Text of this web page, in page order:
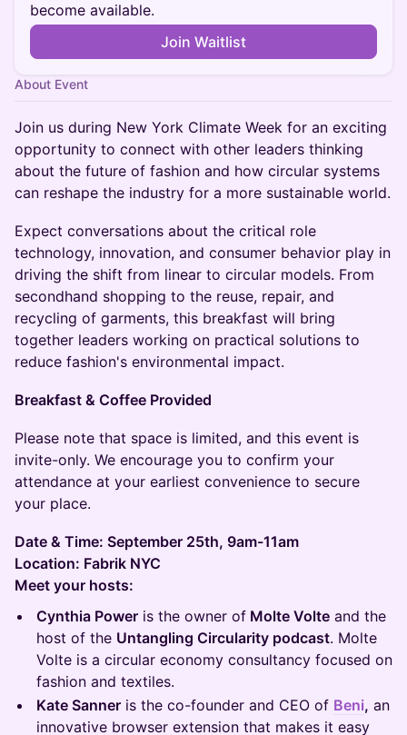
become available.
Join Waitlist
About Event
Join us during New York Climate Week for an exciting
opportunity to connect with other leaders thinking
about the future of fashion and how circular systems
can reshape the industry for a more sustainable world.
Expect conversations about the critical role
technology, innovation, and consumer behavior play in
driving the shift from linear to circular models. From
secondhand shopping to the reuse, repair, and
recycling of garments, this breakfast will bring
together leaders working on practical solutions to
reduce fashion's environmental impact.
Breakfast & Coffee Provided
​Please note that space is limited, and this event is
invite-only. We encourage you to confirm your
attendance at your earliest convenience to secure
your place.
Date & Time: September 25th, 9am-11am
Location: Fabrik NYC
Meet your hosts:
Cynthia Power is the owner of Molte Volte and the
host of the Untangling Circularity podcast. Molte
Volte is a circular economy consultancy focused on
fashion and textiles.
Kate Sanner is the co-founder and CEO of Beni, an
innovative browser extension that makes it easy